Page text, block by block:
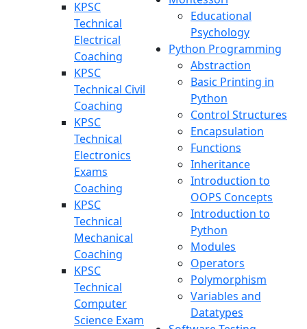
KPSC
Technical
Electrical
Coaching
KPSC
Technical Civil
Coaching
KPSC
Technical
Electronics
Exams
Coaching
KPSC
Technical
Mechanical
Coaching
KPSC
Technical
Computer
Science Exam
Educational
Psychology
Python Programming
Abstraction
Basic Printing in
Python
Control Structures
Encapsulation
Functions
Inheritance
Introduction to
OOPS Concepts
Introduction to
Python
Modules
Operators
Polymorphism
Variables and
Datatypes